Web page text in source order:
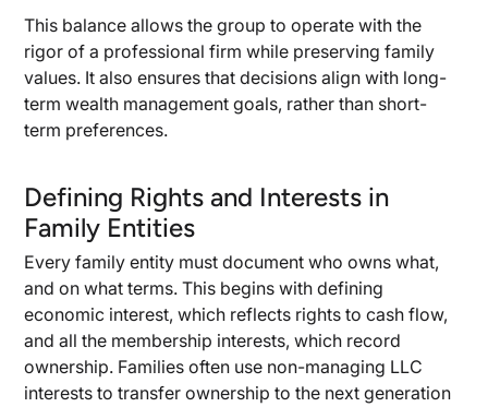
This balance allows the group to operate with the
rigor of a professional firm while preserving family
values. It also ensures that decisions align with long-
term wealth management goals, rather than short-
term preferences.
Defining Rights and Interests in
Family Entities
Every family entity must document who owns what,
and on what terms. This begins with defining
economic interest, which reflects rights to cash flow,
and all the membership interests, which record
ownership. Families often use non-managing LLC
interests to transfer ownership to the next generation